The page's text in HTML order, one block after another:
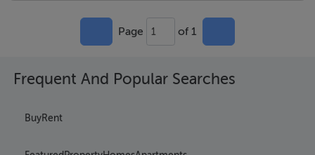
Page 1 of 1
Frequent And Popular Searches
BuyRent